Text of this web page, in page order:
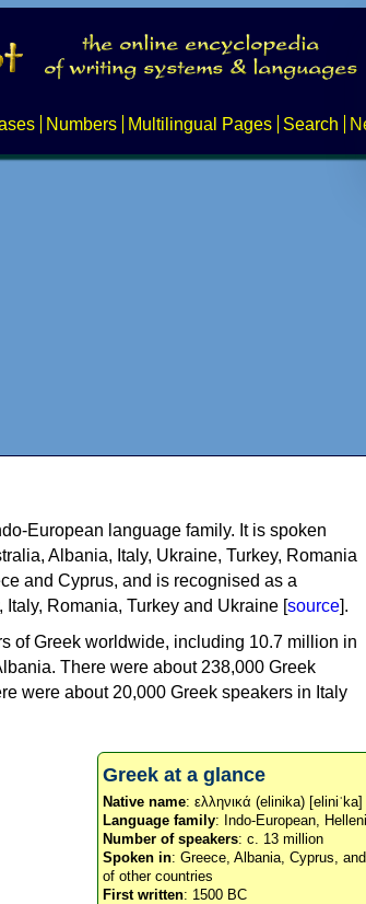
Numbers Multilingual Pages Search
European language family. It is spoken
Albania, Italy, Ukraine, Turkey, Romania
and Cyprus, and is recognised as a
Romania, Turkey and Ukraine [source].
of Greek worldwide, including 10.7 million in
There were about 238,000 Greek
were about 20,000 Greek speakers in Italy
Greek at a glance
Native name: ελληνικά (elinika) [eliniˈka]
Language family: Indo-European,
Number of speakers: c. 13 million
Spoken in: Greece, Albania, Cyprus,
of other countries
First written: 1500 BC